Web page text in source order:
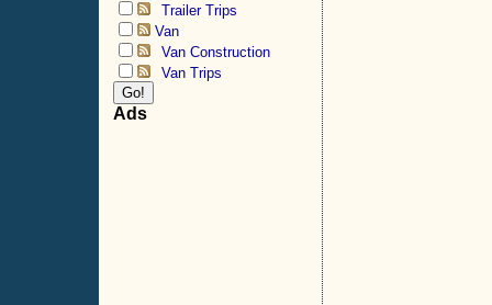
Trailer Trips
Van
Van Construction
Van Trips
Ads